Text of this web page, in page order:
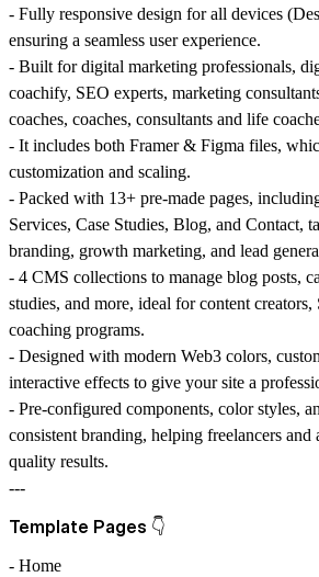
- Fully responsive design for all devices
ensuring a seamless user experience.
- Built fordigital marketing professionals,
coachify, SEO experts, marketing
coaches, coaches, consultants and life
- It includes both Framer & Figma files,
customization and scaling.
- Packed with 13+ pre-made pages,
Services, Case Studies, Blog, and Contact,
branding, growth marketing, and lead
- 4 CMS collections to manage blog posts,
studies, and more, ideal forcontent creators,
coaching programs.
- Designed with modern Web3 colors,
interactive effects to give your site a
- Pre-configured components, color styles,
consistent branding, helping freelancers and
quality results.
---
Template Pages 👇
- Home